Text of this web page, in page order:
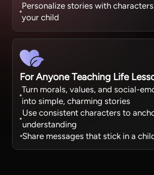
Personalize stories with
your child
For Anyone Teaching Life
Turn morals, values, and social-
into simple, charming stories
Use consistent characters to
understanding
Share messages that stick in a